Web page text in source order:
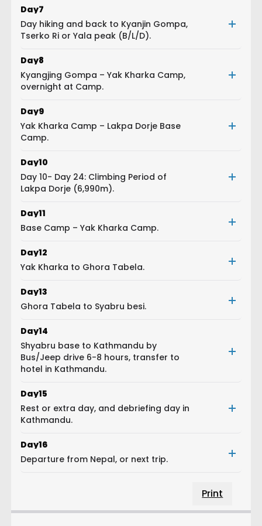
Day7
Day hiking and back to Kyanjin Gompa,
Tserko Ri or Yala peak (B/L/D).
Day8
Kyangjing Gompa – Yak Kharka Camp,
overnight at Camp.
Day9
Yak Kharka Camp – Lakpa Dorje Base
Camp.
Day10
Day 10- Day 24: Climbing Period of
Lakpa Dorje (6,990m).
Day11
Base Camp – Yak Kharka Camp.
Day12
Yak Kharka to Ghora Tabela.
Day13
Ghora Tabela to Syabru besi.
Day14
Shyabru base to Kathmandu by
Bus/Jeep drive 6-8 hours, transfer to
hotel in Kathmandu.
Day15
Rest or extra day, and debriefing day in
Kathmandu.
Day16
Departure from Nepal, or next trip.
Print